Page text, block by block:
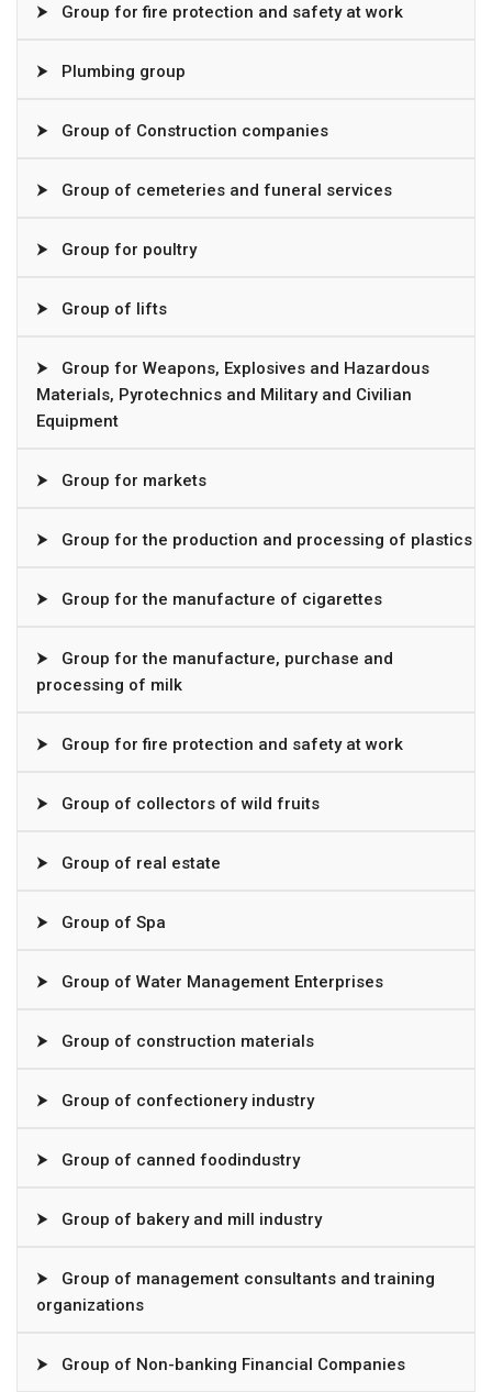
⮞ Group for fire protection and safety at work
⮞ Plumbing group
⮞ Group of Construction companies
⮞ Group of cemeteries and funeral services
⮞ Group for poultry
⮞ Group of lifts
⮞
Group for Weapons, Explosives and Hazardous
Materials, Pyrotechnics and Military and Civilian
Equipment
⮞ Group for markets
⮞ Group for the production and processing of plastics
⮞ Group for the manufacture of cigarettes
⮞
Group for the manufacture, purchase and
processing of milk
⮞ Group for fire protection and safety at work
⮞ Group of collectors of wild fruits
⮞ Group of real estate
⮞ Group of Spa
⮞ Group of Water Management Enterprises
⮞ Group of construction materials
⮞ Group of confectionery industry
⮞ Group of canned foodindustry
⮞ Group of bakery and mill industry
⮞
Group of management consultants and training
organizations
⮞ Group of Non-banking Financial Companies